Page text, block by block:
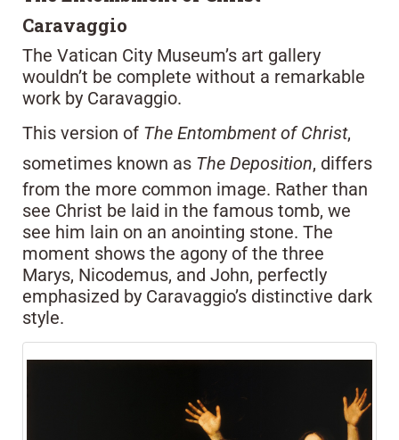
Caravaggio
The Vatican City Museum’s art gallery
wouldn’t be complete without a remarkable
work by Caravaggio.
This version of The Entombment of Christ,
sometimes known as The Deposition, differs
from the more common image. Rather than
see Christ be laid in the famous tomb, we
see him lain on an anointing stone. The
moment shows the agony of the three
Marys, Nicodemus, and John, perfectly
emphasized by Caravaggio’s distinctive dark
style.